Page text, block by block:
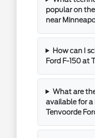
popular on
near
How can I
Ford F-150 at
What are
available for a
Tenvoorde